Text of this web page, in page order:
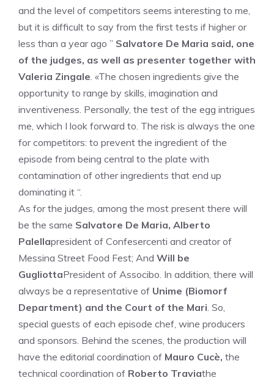
and the level of competitors seems interesting to me,
but it is difficult to say from the first tests if higher or
less than a year ago ” Salvatore De Maria said, one
of the judges, as well as presenter together with
Valeria Zingale. «The chosen ingredients give the
opportunity to range by skills, imagination and
inventiveness. Personally, the test of the egg intrigues
me, which I look forward to. The risk is always the one
for competitors: to prevent the ingredient of the
episode from being central to the plate with
contamination of other ingredients that end up
dominating it “.
As for the judges, among the most present there will
be the same Salvatore De Maria, Alberto
Palellapresident of Confesercenti and creator of
Messina Street Food Fest; And Will be
GugliottaPresident of Associbo. In addition, there will
always be a representative of Unime (Biomorf
Department) and the Court of the Mari. So,
special guests of each episode chef, wine producers
and sponsors. Behind the scenes, the production will
have the editorial coordination of Mauro Cucè, the
technical coordination of Roberto Traviathe